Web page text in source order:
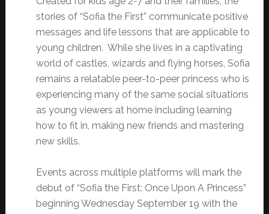
stories of “Sofia the First” communicate positive
messages and life lessons that are applicable to
young children. While she lives in a captivating
world of castles, wizards and flying horses, Sofia
remains a relatable peer-to-peer princess who is
experiencing many of the same social situations
as young viewers at home including learning
how to fit in, making new friends and mastering
new skills.
Events across multiple platforms will mark the
debut of “Sofia the First: Once Upon A Princess”
beginning Wednesday September 19 with the